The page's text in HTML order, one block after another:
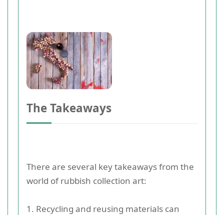
The Takeaways
There are several key takeaways from the
world of rubbish collection art:
1. Recycling and reusing materials can